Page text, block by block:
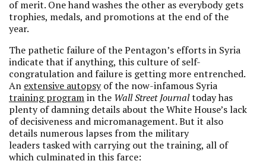
of merit. One hand washes the other as everybody gets
trophies, medals, and promotions at the end of the
year.
The pathetic failure of the Pentagon’s efforts in Syria
indicate that if anything, this culture of self-
congratulation and failure is getting more entrenched.
An extensive autopsyof the now-infamous Syria
training programin the Wall Street Journaltoday has
plenty of damning details about the White House’s lack
of decisiveness and micromanagement. But it also
details numerous lapses from the military
leaders tasked with carrying out the training, all of
which culminated in this farce: